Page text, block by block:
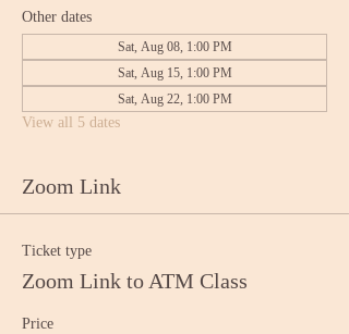
Other dates
Sat, Aug 08, 1:00 PM
Sat, Aug 15, 1:00 PM
Sat, Aug 22, 1:00 PM
View all 5 dates
Zoom Link
Ticket type
Zoom Link to ATM Class
Price